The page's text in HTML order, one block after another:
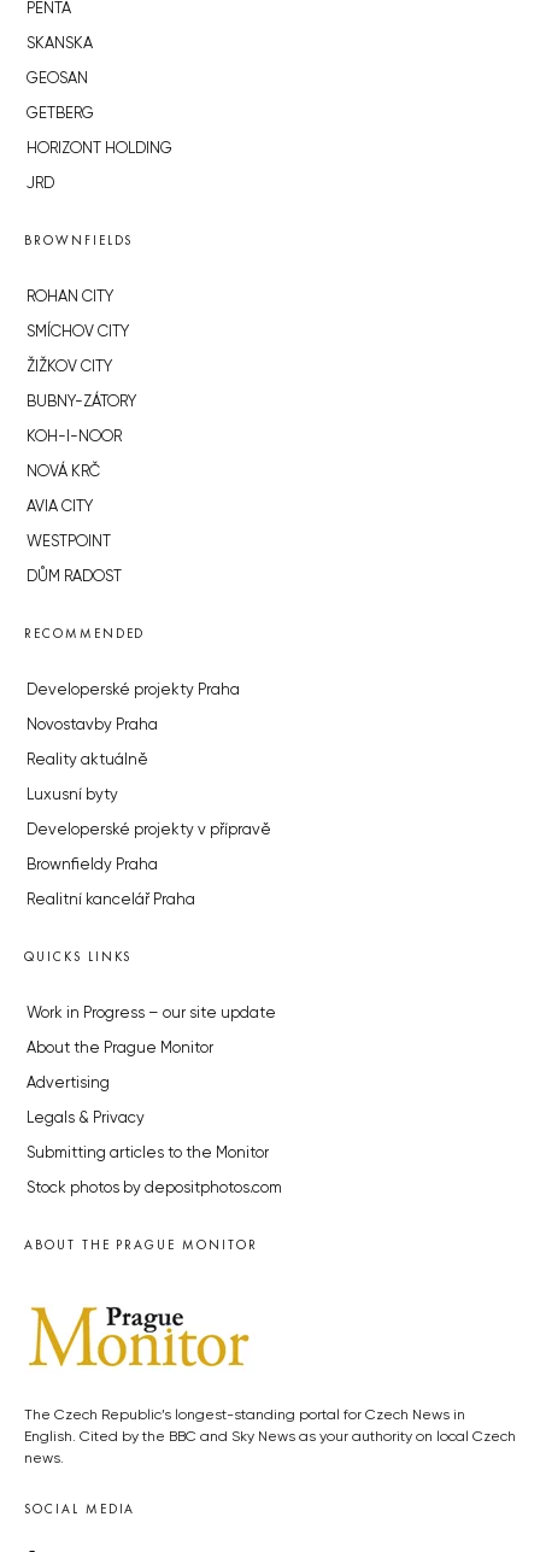
PENTA
SKANSKA
GEOSAN
GETBERG
HORIZONT HOLDING
JRD
BROWNFIELDS
ROHAN CITY
SMÍCHOV CITY
ŽIŽKOV CITY
BUBNY-ZÁTORY
KOH-I-NOOR
NOVÁ KRČ
AVIA CITY
WESTPOINT
DŮM RADOST
RECOMMENDED
Developerské projekty Praha
Novostavby Praha
Reality aktuálně
Luxusní byty
Developerské projekty v přípravě
Brownfieldy Praha
Realitní kancelář Praha
QUICKS LINKS
Work in Progress – our site update
About the Prague Monitor
Advertising
Legals & Privacy
Submitting articles to the Monitor
Stock photos by depositphotos.com
ABOUT THE PRAGUE MONITOR
The Czech Republic’s longest-standing portal for Czech News in
English. Cited by the BBC and Sky News as your authority on local Czech
news.
SOCIAL MEDIA